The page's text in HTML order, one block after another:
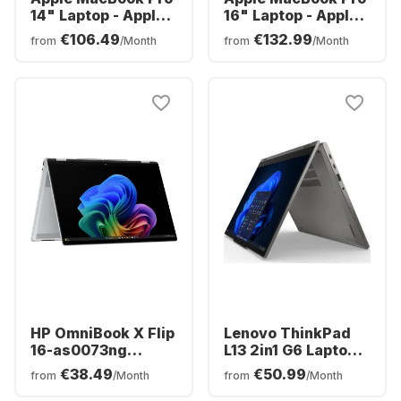
14" Laptop - Apple
M5 Pro - 24GB - 1TB
SSD - Apple 16-core
from €106.49/Month
16" Laptop - Apple
M5 Pro - 24GB - 1TB
SSD - Apple 20-
from €132.99/Month
HP OmniBook X Flip
16-as0073ng
Laptop - Intel®
Core™ Ultra 7-
from €38.49/Month
Lenovo ThinkPad
L13 2in1 G6 Laptop -
AMD Ryzen™ 5 PRO
215 - 16GB - 512GB
from €50.99/Month